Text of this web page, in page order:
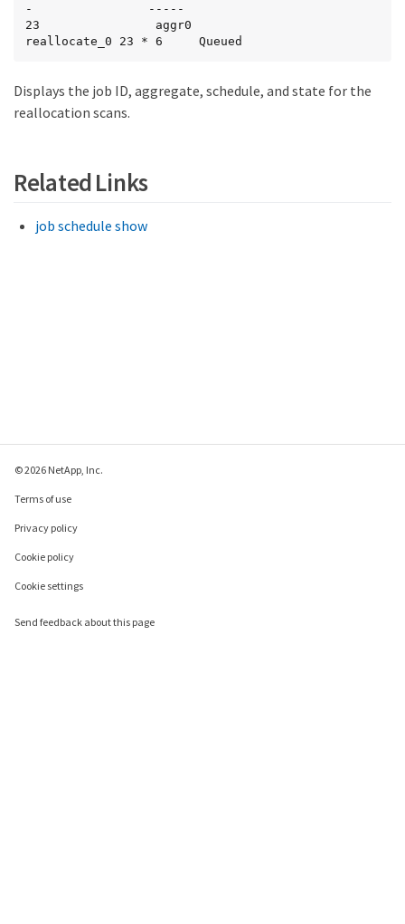
-                -----
23                aggr0
reallocate_0 23 * 6     Queued
Displays the job ID, aggregate, schedule, and state for the
reallocation scans.
Related Links
job schedule show
© 2026 NetApp, Inc.
Terms of use
Privacy policy
Cookie policy
Cookie settings
Send feedback about this page